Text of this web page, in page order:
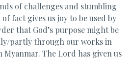
of challenges and stumbling
fact gives us joy to be used by
that God’s purpose might be
partly through our works in
The Lord has given us